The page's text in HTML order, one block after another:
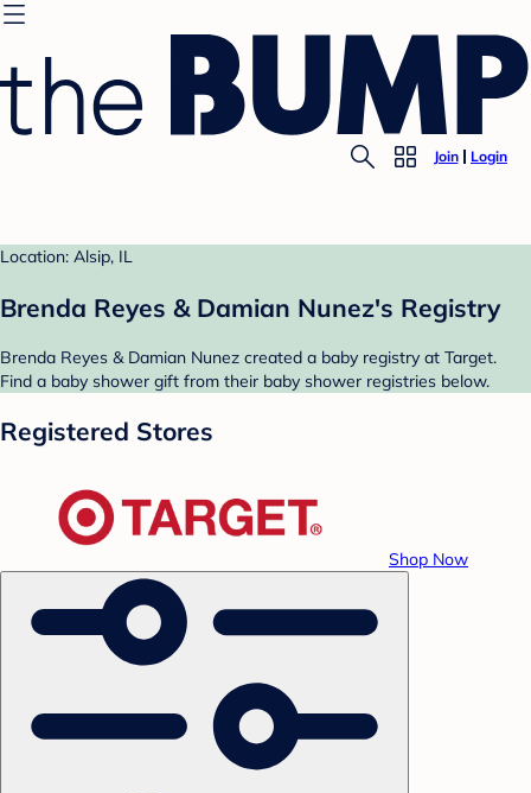
Join Login
Location: Alsip, IL
Brenda Reyes & Damian Nunez's Registry
Brenda Reyes & Damian Nunez created a baby registry at Target.
Find a baby shower gift from their baby shower registries below.
Registered Stores
Shop Now